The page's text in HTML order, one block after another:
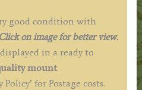
good condition with
Click on image for better view.
in a ready to
mount.
for Postage costs.